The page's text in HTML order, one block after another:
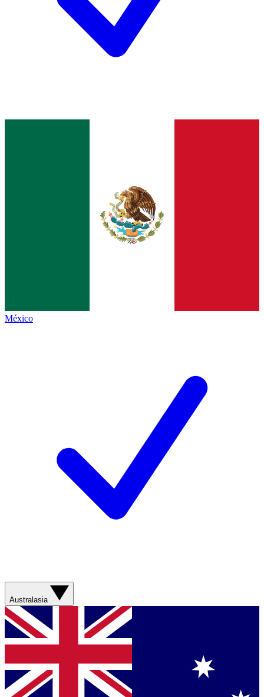
México
Australasia